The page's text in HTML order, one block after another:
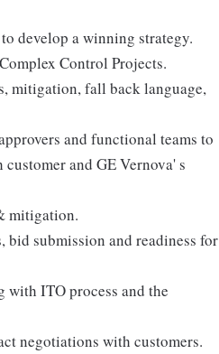
develop a winning strategy.
Control Projects.
mitigation, fall back language,
and functional teams to
and GE Vernova' s
mitigation.
bid submission and readiness for
with ITO process and the
negotiations with customers.